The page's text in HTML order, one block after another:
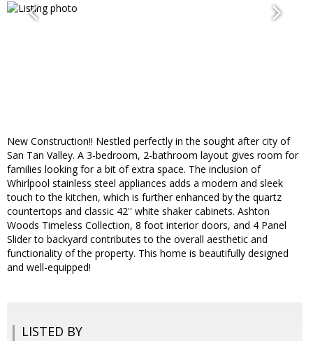
New Construction!! Nestled perfectly in the sought after city of
San Tan Valley. A 3-bedroom, 2-bathroom layout gives room for
families looking for a bit of extra space. The inclusion of
Whirlpool stainless steel appliances adds a modern and sleek
touch to the kitchen, which is further enhanced by the quartz
countertops and classic 42'' white shaker cabinets. Ashton
Woods Timeless Collection, 8 foot interior doors, and 4 Panel
Slider to backyard contributes to the overall aesthetic and
functionality of the property. This home is beautifully designed
and well-equipped!
LISTED BY